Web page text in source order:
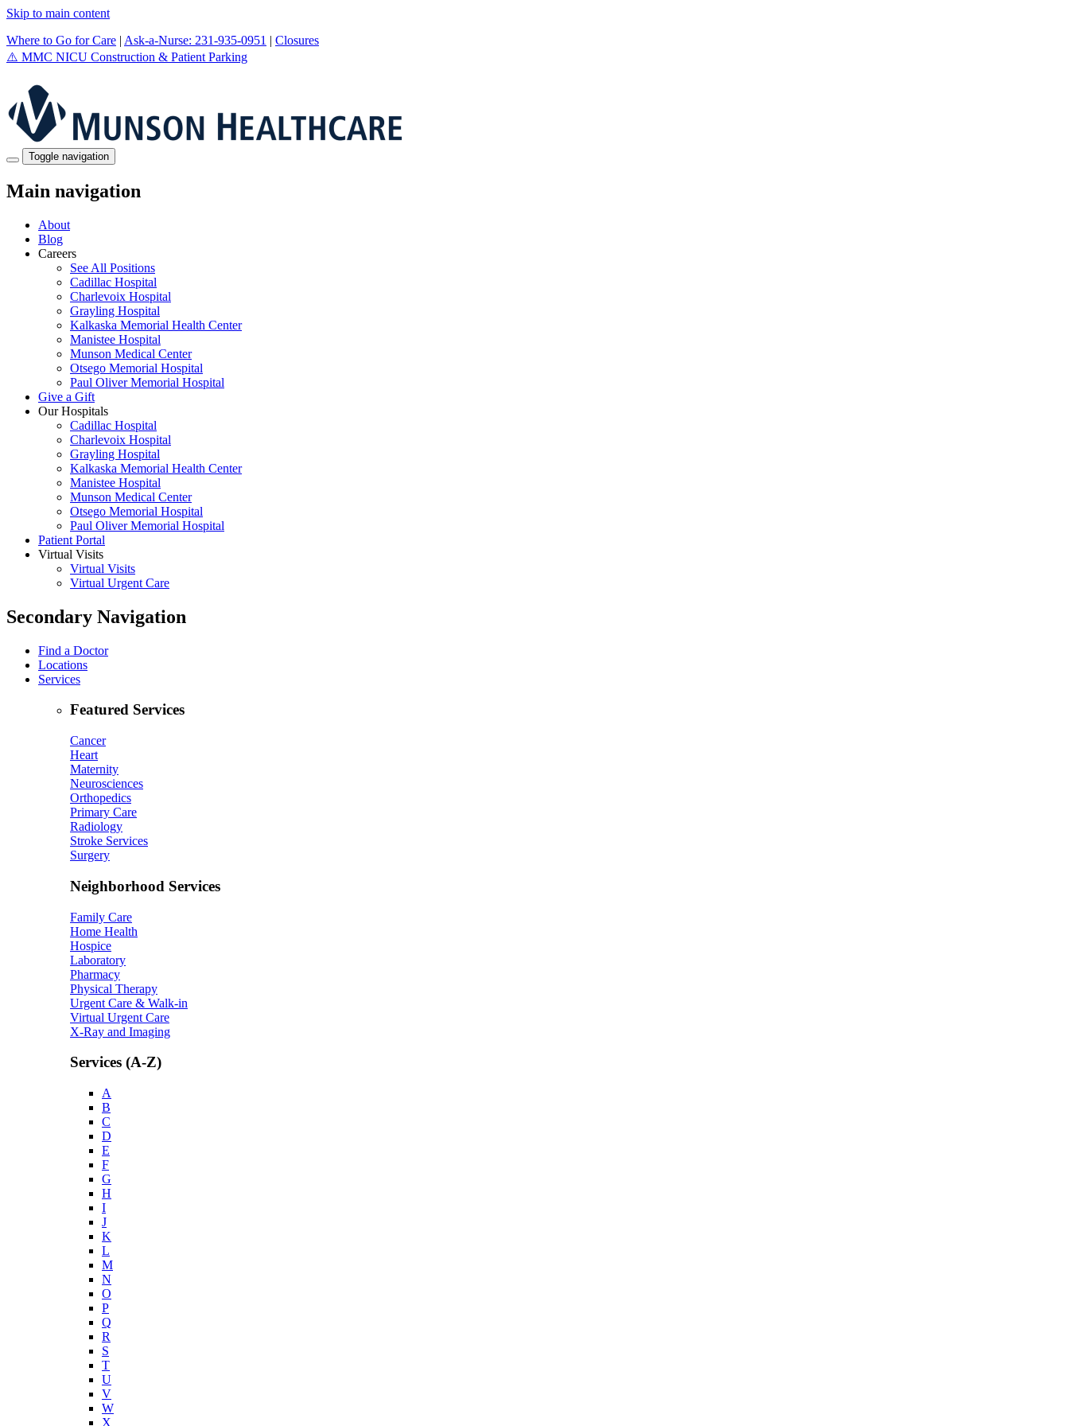
Skip to main content
Where to Go for Care | Ask-a-Nurse: 231-935-0951 | Closures
⚠️ MMC NICU Construction & Patient Parking
Toggle navigation
Main navigation
About
Blog
Careers
See All Positions
Cadillac Hospital
Charlevoix Hospital
Grayling Hospital
Kalkaska Memorial Health Center
Manistee Hospital
Munson Medical Center
Otsego Memorial Hospital
Paul Oliver Memorial Hospital
Give a Gift
Our Hospitals
Cadillac Hospital
Charlevoix Hospital
Grayling Hospital
Kalkaska Memorial Health Center
Manistee Hospital
Munson Medical Center
Otsego Memorial Hospital
Paul Oliver Memorial Hospital
Patient Portal
Virtual Visits
Virtual Visits
Virtual Urgent Care
Secondary Navigation
Find a Doctor
Locations
Services
Featured Services
Cancer
Heart
Maternity
Neurosciences
Orthopedics
Primary Care
Radiology
Stroke Services
Surgery
Neighborhood Services
Family Care
Home Health
Hospice
Laboratory
Pharmacy
Physical Therapy
Urgent Care & Walk-in
Virtual Urgent Care
X-Ray and Imaging
Services (A-Z)
A
B
C
D
E
F
G
H
I
J
K
L
M
N
O
P
Q
R
S
T
U
V
W
X